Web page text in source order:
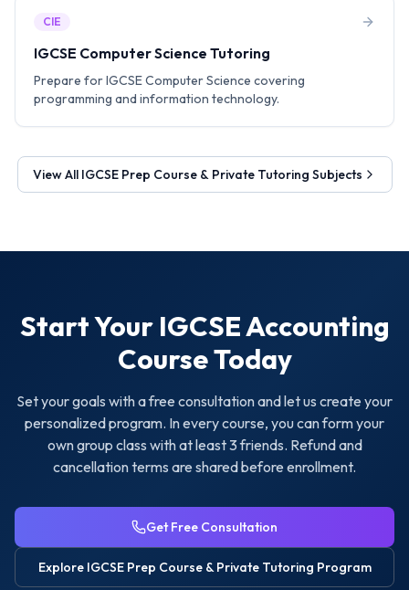
CIE
IGCSE Computer Science Tutoring
Prepare for IGCSE Computer Science covering
programming and information technology.
View All IGCSE Prep Course & Private Tutoring Subjects
Start Your IGCSE Accounting
Course Today
Set your goals with a free consultation and let us create your
personalized program. In every course, you can form your
own group class with at least 3 friends. Refund and
cancellation terms are shared before enrollment.
Get Free Consultation
Explore IGCSE Prep Course & Private Tutoring Program